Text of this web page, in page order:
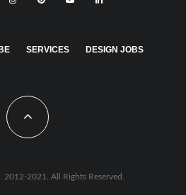
SERVICES DESIGN JOBS
2012-2021. All Rights Reserved.